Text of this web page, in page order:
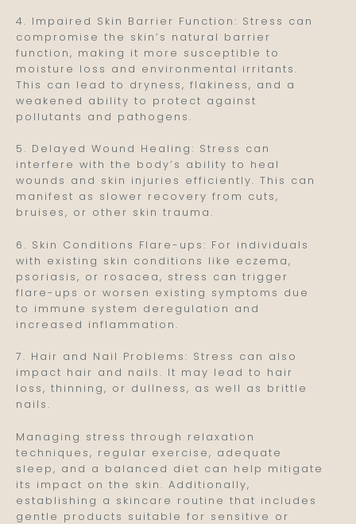
4. Impaired Skin Barrier Function: Stress can
compromise the skin’s natural barrier
function, making it more susceptible to
moisture loss and environmental irritants.
This can lead to dryness, flakiness, and a
weakened ability to protect against
pollutants and pathogens.
5. Delayed Wound Healing: Stress can
interfere with the body’s ability to heal
wounds and skin injuries efficiently. This can
manifest as slower recovery from cuts,
bruises, or other skin trauma.
6. Skin Conditions Flare-ups: For individuals
with existing skin conditions like eczema,
psoriasis, or rosacea, stress can trigger
flare-ups or worsen existing symptoms due
to immune system deregulation and
increased inflammation.
7. Hair and Nail Problems: Stress can also
impact hair and nails. It may lead to hair
loss, thinning, or dullness, as well as brittle
nails.
Managing stress through relaxation
techniques, regular exercise, adequate
sleep, and a balanced diet can help mitigate
its impact on the skin. Additionally,
establishing a skincare routine that includes
gentle products suitable for sensitive or